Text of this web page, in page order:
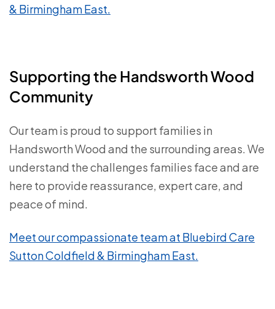
& Birmingham East.
Supporting the Handsworth Wood
Community
Our team is proud to support families in
Handsworth Wood and the surrounding areas. We
understand the challenges families face and are
here to provide reassurance, expert care, and
peace of mind.
Meet our compassionate team at Bluebird Care
Sutton Coldfield & Birmingham East.